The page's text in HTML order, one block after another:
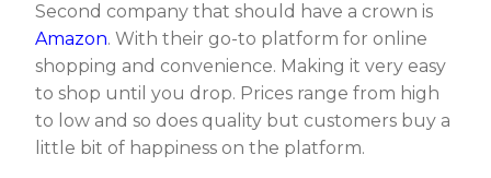
Second company that should have a crown is
Amazon. With their go-to platform for online
shopping and convenience. Making it very easy
to shop until you drop. Prices range from high
to low and so does quality but customers buy a
little bit of happiness on the platform.